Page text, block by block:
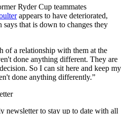
Ryder Cup teammates
appears to have deteriorated,
that is down to changes they
of a relationship with them at the
done anything different. They are
So I can sit here and keep my
done anything differently.”
newsletter to stay up to date with all